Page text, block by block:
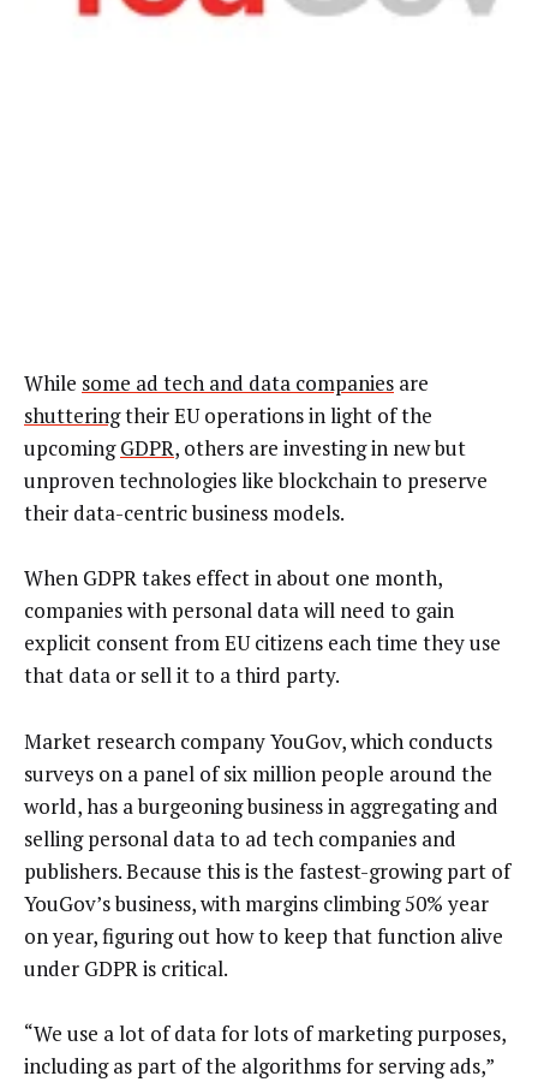
While some ad tech and data companies are
shutteringtheir EU operations in light of the
upcomingGDPR, others are investing in new but
unproven technologies like blockchain to preserve
their data-centric business models.
When GDPR takes effect in about one month,
companies with personal data will need to gain
explicit consent from EU citizens each time they use
that data or sell it to a third party.
Market research company YouGov, which conducts
surveys on a panel of six million people around the
world, has a burgeoning business in aggregating and
selling personal data to ad tech companies and
publishers. Because this is the fastest-growing part of
YouGov’s business, with margins climbing 50% year
on year, figuring out how to keep that function alive
under GDPR is critical.
“We use a lot of data for lots of marketing purposes,
including as part of the algorithms for serving ads,”